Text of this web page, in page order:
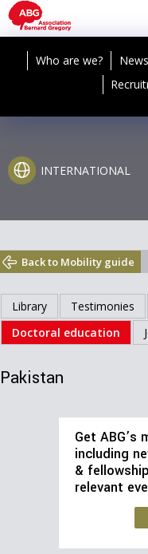
Who are we?
INTERNATIONAL
Back to Mobility guide
Library Testimonies
Doctoral education
Pakistan
Get ABG’s
including
&
relevant